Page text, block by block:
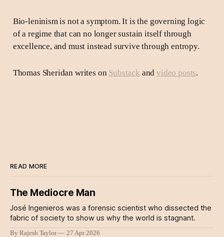
Bio-leninism is not a symptom. It is the governing logic
of a regime that can no longer sustain itself through
excellence, and must instead survive through entropy.
Thomas Sheridan writes on Substack andvideo posts.
READ MORE
The Mediocre Man
José Ingenieros was a forensic scientist who dissected the
fabric of society to show us why the world is stagnant.
By Rajesh Taylor 27 Apr 2026